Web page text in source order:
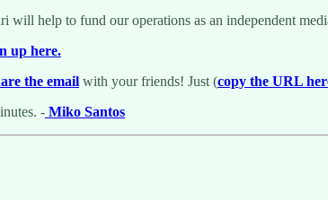
will help to fund our operations as an independent
up here.
the email with your friends! Just (copy the URL
- Miko Santos